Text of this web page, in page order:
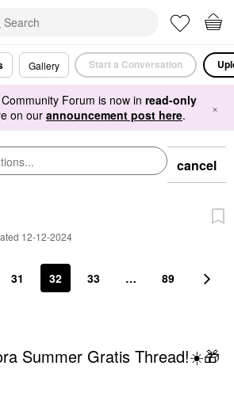
Gallery Start a Conversation
Forum is now in read-only
on ourannouncement post here. ×
cancel
12-12-2024
31 32 33 … 89
Summer Gratis Thread!☀️🎁